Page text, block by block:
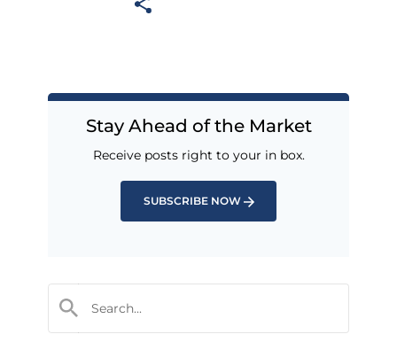
Stay Ahead of the Market
Receive posts right to your in box.
SUBSCRIBE NOW